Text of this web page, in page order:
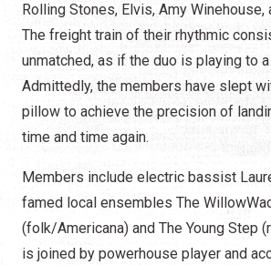
Rolling Stones, Elvis, Amy Winehouse,
The freight train of their rhythmic
unmatched, as if the duo is playing to
Admittedly, the members have slept
pillow to achieve the precision of
time and time again.
Members include electric bassist
famed local ensembles The
(folk/Americana) and The Young Step
is joined by powerhouse player and